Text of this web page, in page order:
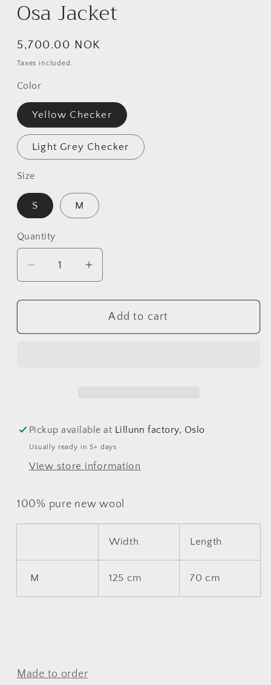
Osa Jacket
Regular
price
5,700.00 NOK
Taxes included.
Color
Yellow Checker
Light Grey Checker
Size
S M
Quantity
Decrease
for
Jacket
Increase
for
Osa
Jacket
Add to cart
Pickup available at Lillunn factory, Oslo
Usually ready in 5+ days
View store information
100% pure new wool
Width Length
M 125 cm 70 cm
Made to order